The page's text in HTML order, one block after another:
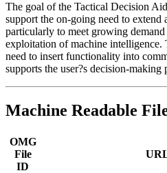
The goal of the Tactical Decision
support the on-going need to extend
particularly to meet growing
exploitation of machine intelligence.
need to insert functionality into
supports the user?s decision-making
Machine Readable
OMG
File
ID